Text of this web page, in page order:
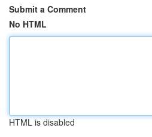
Submit a Comment
No HTML
HTML is disabled